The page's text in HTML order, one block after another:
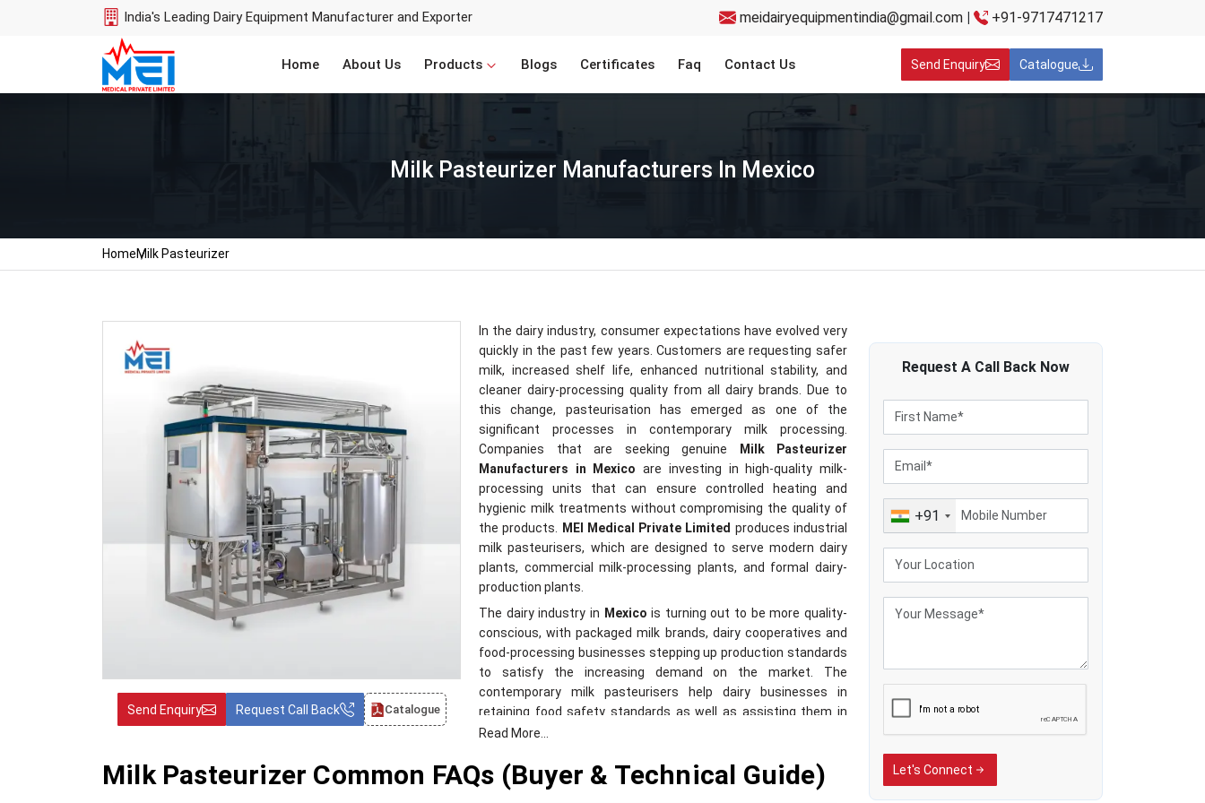
India's Leading Dairy Equipment Manufacturer and Exporter meidairyequipmentindia@gmail.com | +91-9717471217
Home About Us Products Blogs Certificates Faq Contact Us Send Enquiry Catalogue
Milk Pasteurizer Manufacturers In Mexico
HomeMilk Pasteurizer
Send Enquiry Request Call Back Catalogue
In the dairy industry, consumer expectations have evolved very
quickly in the past few years. Customers are requesting safer
milk, increased shelf life, enhanced nutritional stability, and
cleaner dairy-processing quality from all dairy brands. Due to
this change, pasteurisation has emerged as one of the
significant processes in contemporary milk processing.
Companies that are seeking genuine
Milk Pasteurizer
Manufacturers in Mexico are investing in high-quality milk-
processing units that can ensure controlled heating and
hygienic milk treatments without compromising the quality of
the products.
MEI Medical Private Limited produces industrial
milk pasteurisers, which are designed to serve modern dairy
plants, commercial milk-processing plants, and formal dairy-
production plants.
The dairy industry in Mexicois turning out to be more quality-
conscious, with packaged milk brands, dairy cooperatives and
food-processing businesses stepping up production standards
to satisfy the increasing demand on the market. The
contemporary milk pasteurisers help dairy businesses in
retaining food safety standards as well as assisting them in
the effective treatment of milk and enhanced control of
businesses that upgrade dairy infrastructure is in favour of
pasteurisation systems that can accommodate large
Read More...
Milk Pasteurizer Common FAQs (Buyer & Technical Guide)
Request A Call Back Now
+91
Let's Connect